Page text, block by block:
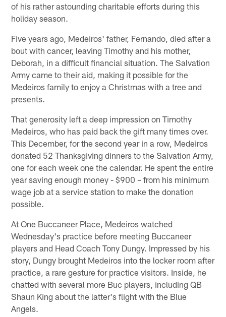
of his rather astounding charitable efforts during this
holiday season.
Five years ago, Medeiros' father, Fernando, died after a
bout with cancer, leaving Timothy and his mother,
Deborah, in a difficult financial situation. The Salvation
Army came to their aid, making it possible for the
Medeiros family to enjoy a Christmas with a tree and
presents.
That generosity left a deep impression on Timothy
Medeiros, who has paid back the gift many times over.
This December, for the second year in a row, Medeiros
donated 52 Thanksgiving dinners to the Salvation Army,
one for each week one the calendar. He spent the entire
year saving enough money - $900 – from his minimum
wage job at a service station to make the donation
possible.
At One Buccaneer Place, Medeiros watched
Wednesday's practice before meeting Buccaneer
players and Head Coach Tony Dungy. Impressed by his
story, Dungy brought Medeiros into the locker room after
practice, a rare gesture for practice visitors. Inside, he
chatted with several more Buc players, including QB
Shaun King about the latter's flight with the Blue
Angels.